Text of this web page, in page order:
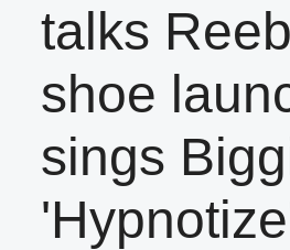
talks
shoe
sings